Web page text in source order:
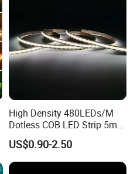
High Density 480LEDs/M
Dotless COB LED Strip 5mm
Width Ra90 LED Tape
US$0.90-2.50